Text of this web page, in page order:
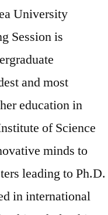
University
Session is
and most
education in
of Science
minds to
leading to Ph.D.
in international